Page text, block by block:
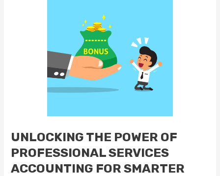
UNLOCKING THE POWER OF
PROFESSIONAL SERVICES
ACCOUNTING FOR SMARTER